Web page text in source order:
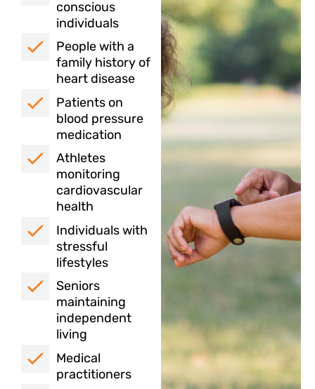
conscious
individuals
People with a
family history of
heart disease
Patients on
blood pressure
medication
Athletes
monitoring
cardiovascular
health
Individuals with
stressful
lifestyles
Seniors
maintaining
independent
living
Medical
practitioners